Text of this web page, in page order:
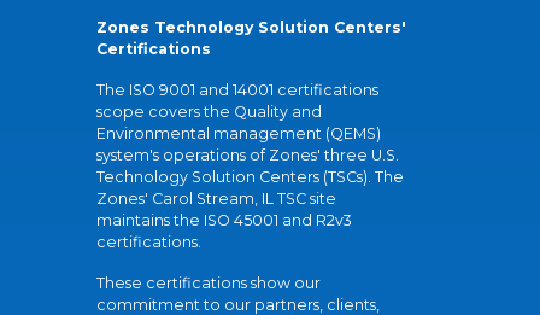
Zones Technology Solution Centers'
Certifications
The ISO 9001 and 14001 certifications
scope covers the Quality and
Environmental management (QEMS)
system's operations of Zones' three U.S.
Technology Solution Centers (TSCs). The
Zones' Carol Stream, IL TSC site
maintains the ISO 45001 and R2v3
certifications.
These certifications show our
commitment to our partners, clients,